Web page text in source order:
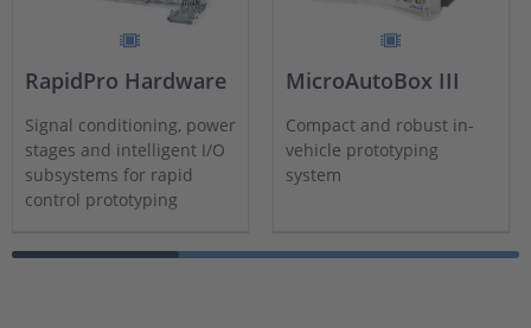
RapidPro Hardware
Signal conditioning, power
stages and intelligent I/O
subsystems for rapid
control prototyping
MicroAutoBox III
Compact and robust in-
vehicle prototyping
system